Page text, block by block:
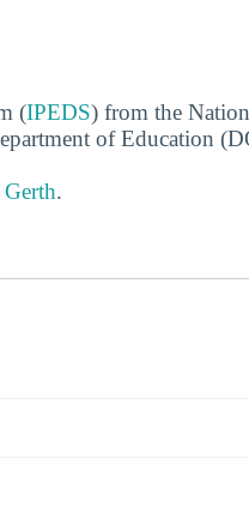
(IPEDS) from the
of Education
.